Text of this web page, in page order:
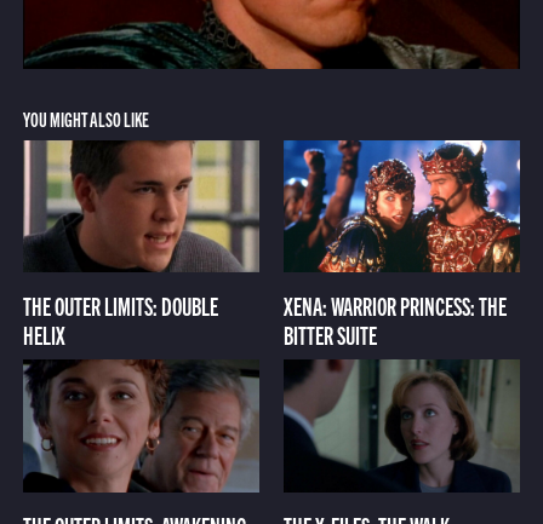
YOU MIGHT ALSO LIKE
THE OUTER LIMITS: DOUBLE
HELIX
XENA: WARRIOR PRINCESS: THE
BITTER SUITE